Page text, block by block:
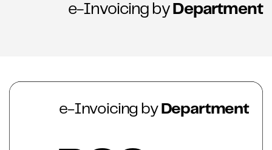
e-Invoicing by Department
e-Invoicing by Department